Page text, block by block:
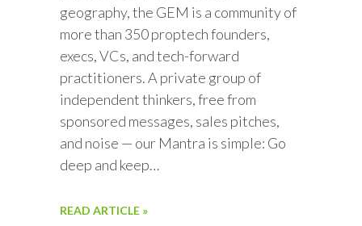
geography, the GEM is a community of
more than 350 proptech founders,
execs, VCs, and tech-forward
practitioners. A private group of
independent thinkers, free from
sponsored messages, sales pitches,
and noise — our Mantra is simple: Go
deep and keep…
READ ARTICLE »